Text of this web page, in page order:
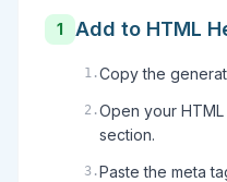
1 Add to HTML
1 .Copy the
2 .Open your
section.
3 .Paste the meta